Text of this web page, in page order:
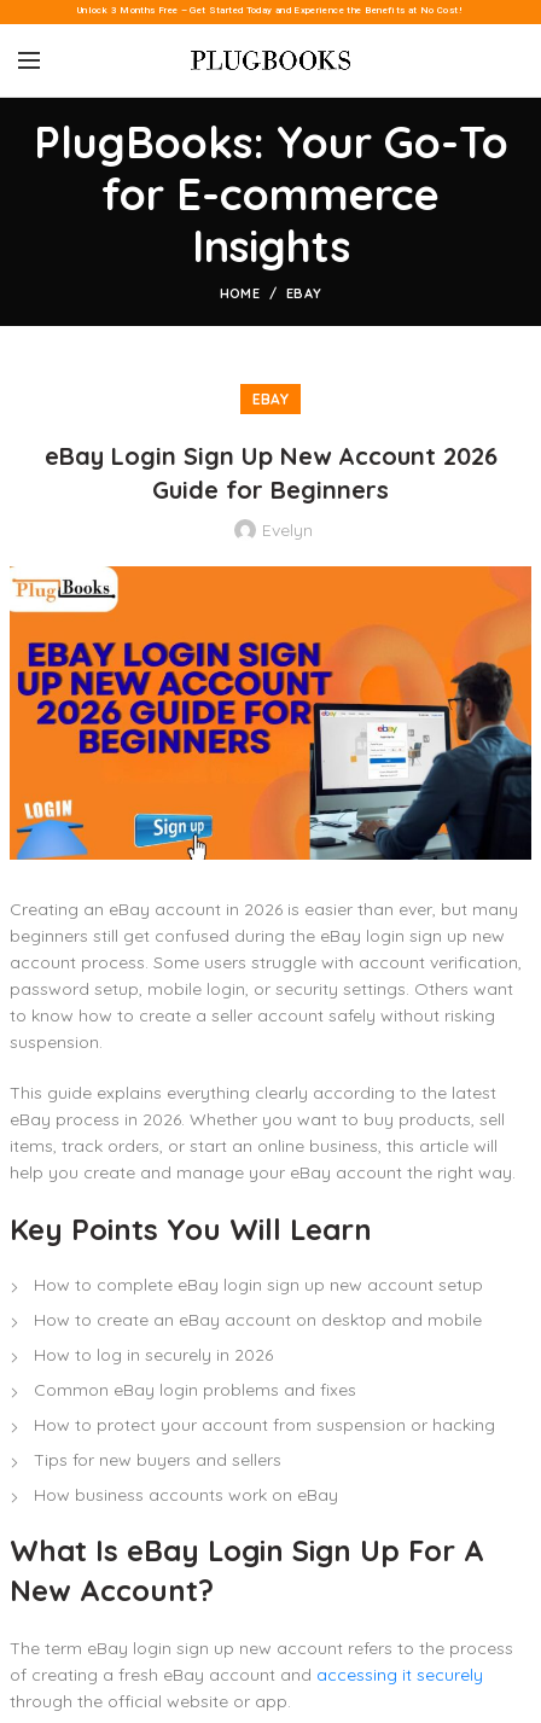
Unlock 3 Months Free – Get Started Today and Experience the Benefits at No Cost!
PlugBooks: Your Go-To
for E-commerce
Insights
HOME EBAY
EBAY
eBay Login Sign Up New Account 2026
Guide for Beginners
Evelyn
Creating an eBay account in 2026 is easier than ever, but many
beginners still get confused during the eBay login sign up new
account process. Some users struggle with account verification,
password setup, mobile login, or security settings. Others want
to know how to create a seller account safely without risking
suspension.
This guide explains everything clearly according to the latest
eBay process in 2026. Whether you want to buy products, sell
items, track orders, or start an online business, this article will
help you create and manage your eBay account the right way.
Key Points You Will Learn
How to complete eBay login sign up new account setup
How to create an eBay account on desktop and mobile
How to log in securely in 2026
Common eBay login problems and fixes
How to protect your account from suspension or hacking
Tips for new buyers and sellers
How business accounts work on eBay
What Is eBay Login Sign Up For A
New Account?
The term eBay login sign up new account refers to the process
of creating a fresh eBay account and accessing it securely
through the official website or app.